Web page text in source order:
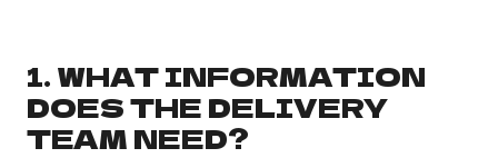
1. WHAT INFORMATION
DOES THE DELIVERY
TEAM NEED?